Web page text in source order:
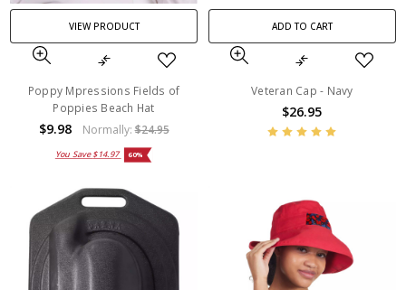
VIEW PRODUCT
Poppy Mpressions Fields of
Poppies Beach Hat
$9.98 Normally:$24.95
You Save$14.97 60%
ADD TO CART
Veteran Cap - Navy
$26.95